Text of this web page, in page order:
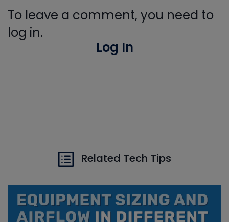
To leave a comment, you need to
log in.
Log In
Related Tech Tips